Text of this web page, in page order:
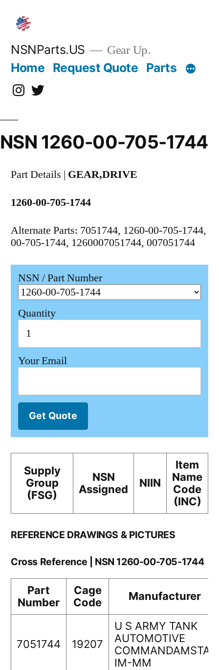
content
NSNParts.US Gear Up.
Home Request Quote Parts
Instagram
X
NSN 1260-00-705-1744
Part Details | GEAR,DRIVE
1260-00-705-1744
Alternate Parts: 7051744, 1260-00-705-1744,
00-705-1744, 1260007051744, 007051744
NSN / Part Number
Quantity
Your Email
Get Quote
Supply
Group
(FSG)
NSN
Assigned
NIIN
Item
Name
Code
(INC)
REFERENCE DRAWINGS & PICTURES
Cross Reference | NSN 1260-00-705-1744
Part
Number
Cage
Code
Manufacturer
7051744 19207
U S ARMY TANK
AUTOMOTIVE
COMMANDAMSTA-
IM-MM